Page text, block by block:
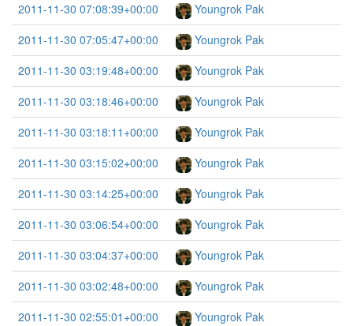
2011-11-30 07:08:39+00:00
Youngrok Pak
2011-11-30 07:05:47+00:00
Youngrok Pak
2011-11-30 03:19:48+00:00
Youngrok Pak
2011-11-30 03:18:46+00:00
Youngrok Pak
2011-11-30 03:18:11+00:00
Youngrok Pak
2011-11-30 03:15:02+00:00
Youngrok Pak
2011-11-30 03:14:25+00:00
Youngrok Pak
2011-11-30 03:06:54+00:00
Youngrok Pak
2011-11-30 03:04:37+00:00
Youngrok Pak
2011-11-30 03:02:48+00:00
Youngrok Pak
2011-11-30 02:55:01+00:00
Youngrok Pak